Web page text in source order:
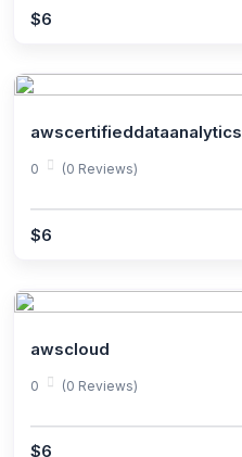
$6
awscertifieddataanalytics
0 (0 Reviews)
$6
awscloud
0 (0 Reviews)
$6